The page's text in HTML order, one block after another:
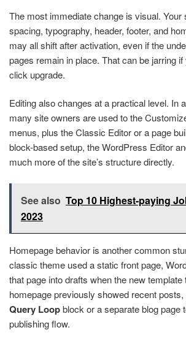
The most immediate change is visual. Your
spacing, typography, header, footer, and
may all shift after activation, even if the
pages remain in place. That can be jarring
click upgrade.
Editing also changes at a practical level. In
many site owners are used to the
menus, plus the Classic Editor or a page
block-based setup, the WordPress Editor
much more of the site’s structure directly.
See also Top 10 Highest-paying
2023
Homepage behavior is another common
classic theme used a static front page,
that page into drafts when the new
homepage previously showed recent
Query Loopblock or a separate blog page
publishing flow.